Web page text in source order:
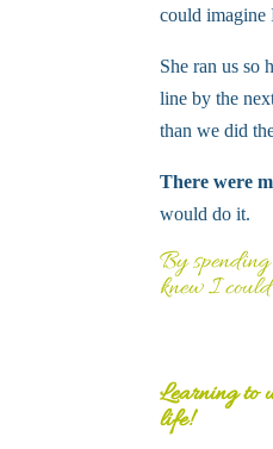
could imagine
She ran us so
line by the
than we did
There were
would do it.
By
knew I
Learning to
life!